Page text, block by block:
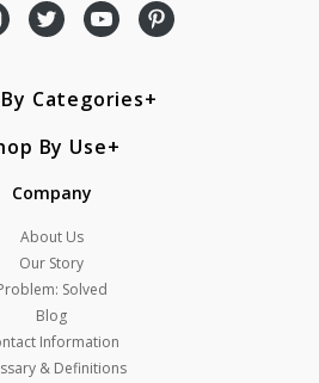
Categories
By Use
Company
About Us
Our Story
Solved
Blog
Information
& Definitions